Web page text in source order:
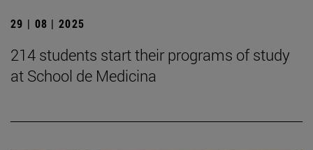
29 | 08 | 2025
214 students start their programs of study
at School de Medicina